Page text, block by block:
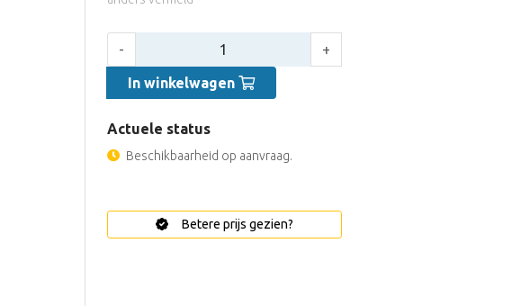
- +
In winkelwagen
Actuele status
Beschikbaarheid op aanvraag.
Betere prijs gezien?